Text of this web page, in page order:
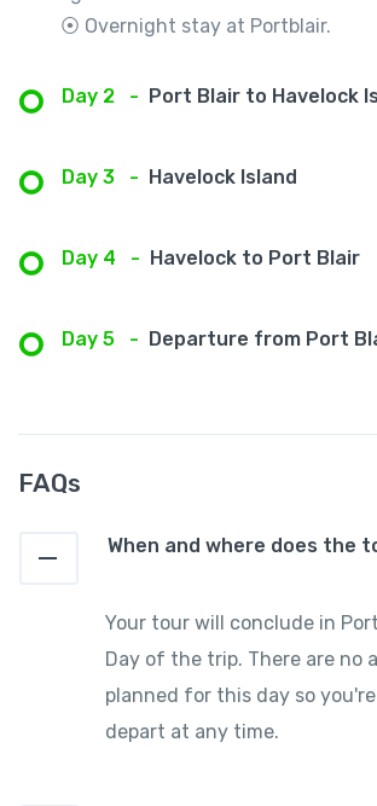
⦿ Overnight stay at Portblair.
Day 2 - Port Blair to Havelock
Day 3 - Havelock Island
Day 4 - Havelock to Port Blair
Day 5 - Departure from Port
FAQs
When and where does the
Your tour will conclude in
Day of the trip. There are no
planned for this day so
depart at any time.